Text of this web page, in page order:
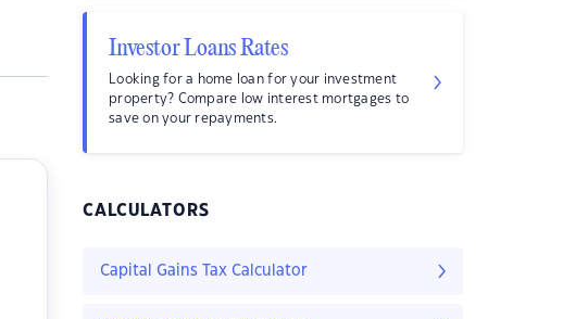
Investor Loans Rates
Looking for a home loan for your investment
property? Compare low interest mortgages to
save on your repayments.
CALCULATORS
Capital Gains Tax Calculator